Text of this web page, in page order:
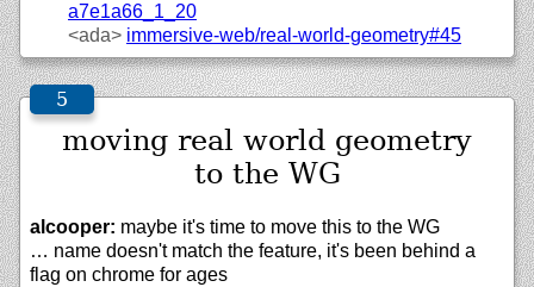
a7e1a66_1_20
<ada> immersive-web/real-world-geometry#45
moving real world geometry
to the WG
alcooper: maybe it's time to move this to the WG
… name doesn't match the feature, it's been behind a
flag on chrome for ages